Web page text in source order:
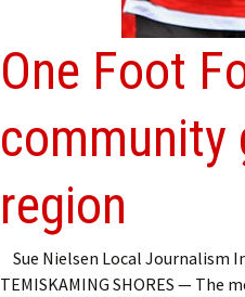
Leave a Legacy
One Foot
community
region
Sue Nielsen Local Journalism
TEMISKAMING SHORES — The